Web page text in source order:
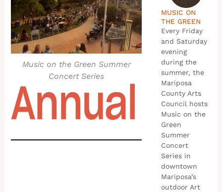
Music on the Green Summer
Concert Series
MUSIC ON
THE GREEN
Every Friday
and Saturday
evening
during the
summer, the
Mariposa
County Arts
Council hosts
Music on the
Green
Summer
Concert
Series in
downtown
Mariposa’s
outdoor Art